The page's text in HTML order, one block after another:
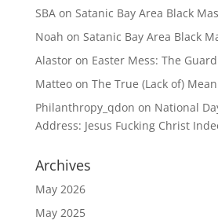
SBAon Satanic Bay Area Black
Noah on Satanic Bay Area Black
Alastoron Easter Mess: The
Matteoon The True (Lack of)
Philanthropy_qdon on National
Address: Jesus Fucking Christ
Archives
May 2026
May 2025